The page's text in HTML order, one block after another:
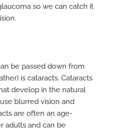
so we can catch it
be passed down from
is cataracts. Cataracts
develop in the natural
blurred vision and
are often an age-
adults and can be